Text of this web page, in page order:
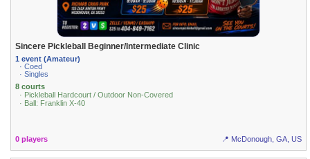
Sincere Pickleball Beginner/Intermediate Clinic
1 event (Amateur)
· Coed
· Singles
8 courts
· Pickleball Hardcourt / Outdoor Non-Covered
· Ball: Franklin X-40
0 players 📍 McDonough, GA, US